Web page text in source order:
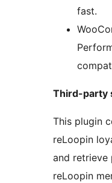
fast.
Third-party
This plugin
reLoopin
and retrieve
reLoopin